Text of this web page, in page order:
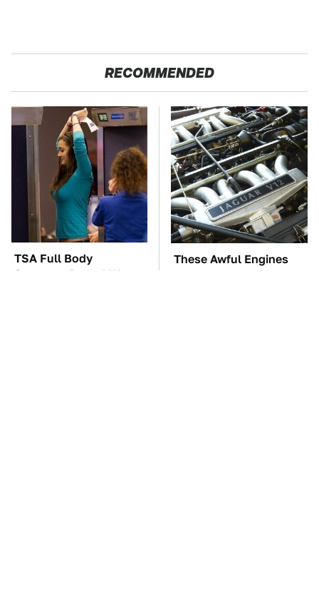
RECOMMENDED
TSA Full Body
Scanners Reveal Way
These Awful Engines